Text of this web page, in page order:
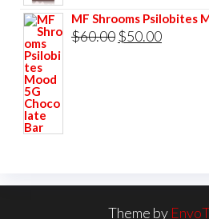
price
was:
price
is:
MF Shrooms Psilobites
$60.00 Original
$50.00Current
Theme by